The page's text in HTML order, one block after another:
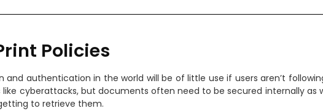
Policies
and authentication in the world will be of little use if users aren’t
cyberattacks, but documents often need to be secured internally as
to retrieve them.